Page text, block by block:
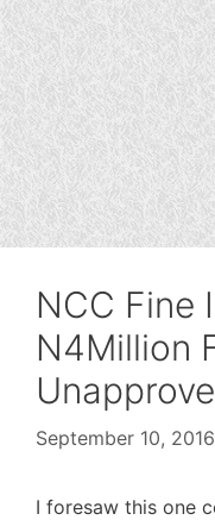
NCC Fine
N4Million
September 10, 2016
I foresaw this one